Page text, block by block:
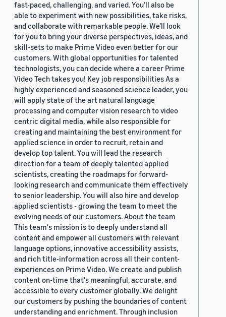
fast-paced, challenging, and varied. You’ll also be
able to experiment with new possibilities, take risks,
and collaborate with remarkable people. We’ll look
for you to bring your diverse perspectives, ideas, and
skill-sets to make Prime Video even better for our
customers. With global opportunities for talented
technologists, you can decide where a career Prime
Video Tech takes you! Key job responsibilities As a
highly experienced and seasoned science leader, you
will apply state of the art natural language
processing and computer vision research to video
centric digital media, while also responsible for
creating and maintaining the best environment for
applied science in order to recruit, retain and
develop top talent. You will lead the research
direction for a team of deeply talented applied
scientists, creating the roadmaps for forward-
looking research and communicate them effectively
to senior leadership. You will also hire and develop
applied scientists - growing the team to meet the
evolving needs of our customers. About the team
This team's mission is to deeply understand all
content and empower all customers with relevant
language options, innovative accessibility assists,
and rich title-information across all their content-
experiences on Prime Video. We create and publish
content on-time that's meaningful, accurate, and
accessible to every customer globally. We delight
our customers by pushing the boundaries of content
understanding and enrichment. Through inclusion